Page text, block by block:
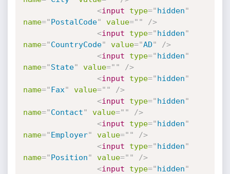
<input type="hidden"
name="PostalCode" value=" "
/>
<input type="hidden"
name="CountryCode" value="AD"
/>
<input type="hidden"
name="State" value=" "
/>
<input type="hidden"
name="Fax" value=" "
/>
<input type="hidden"
name="Contact" value=" "
/>
<input type="hidden"
name="Employer" value=" "
/>
<input type="hidden"
name="Position" value=" "
/>
<input type="hidden"